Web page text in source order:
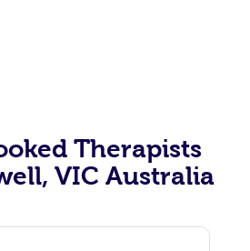
Therapists
VIC Australia